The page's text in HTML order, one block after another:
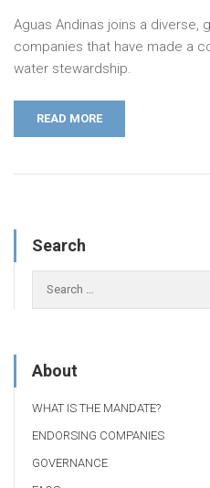
Aguas Andinas joins a diverse,
companies that have made a
water stewardship.
READ MORE
Search
About
WHAT IS THE MANDATE?
ENDORSING COMPANIES
GOVERNANCE